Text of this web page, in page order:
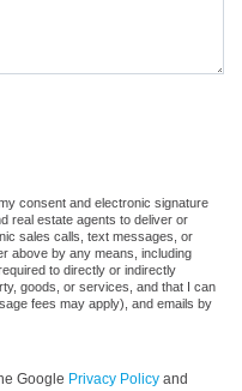
consent and electronic signature
real estate agents to deliver or
sales calls, text messages, or
above by any means, including
to directly or indirectly
goods, or services, and that I can
fees may apply), and emails by
Google Privacy Policy and